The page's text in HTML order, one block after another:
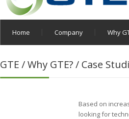
Home Company Why
GTE / Why GTE? / Case
Based on
looking for